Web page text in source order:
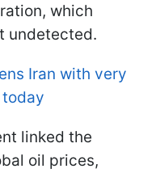
which
undetected.
Iran with very
linked the
oil prices,